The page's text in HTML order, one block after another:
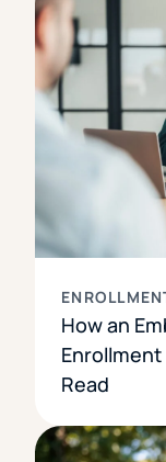
How an
Enrollment
Read